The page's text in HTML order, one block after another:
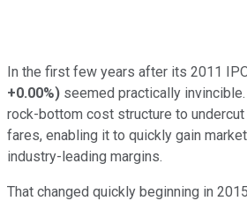
In the first few years after its 2011
+0.00%) seemed practically
rock-bottom cost structure to
fares, enabling it to quickly gain
industry-leading margins.
That changed quickly beginning in